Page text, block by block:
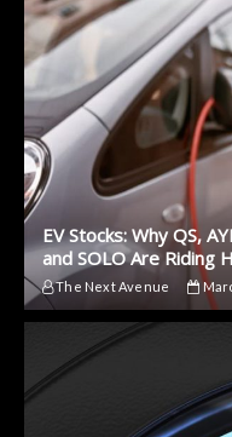
EV Stocks: Why QS,
and SOLO Are Riding
The Next Avenue